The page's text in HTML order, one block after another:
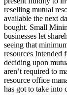
reselling mutual
available the next
bought. Small
businesses let
seeing that
resources Intended
deciding upon
aren’t required to
resource office
has got to take into